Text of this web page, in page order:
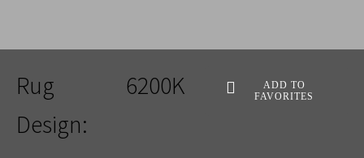
Rug
Design:
6200K
ADD TO
FAVORITES